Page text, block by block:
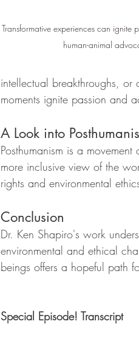
Transformative experiences can ignite
human-animal
intellectual breakthroughs, or
moments ignite passion and
A Look into
Posthumanism is a
more inclusive view of the
rights and environmental
Conclusion
Dr. Ken Shapiro's work
environmental and ethical
beings offers a hopeful path
Special Episode! Transcript